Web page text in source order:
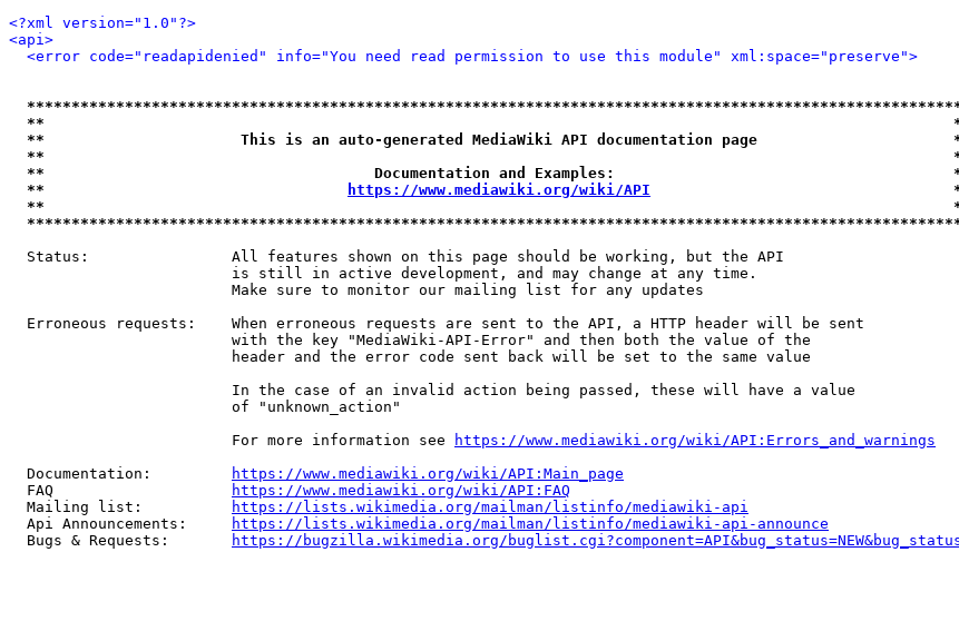
<?xml version="1.0"?>
<api>
<error code="readapidenied" info="You need read permission to use this module" xml:space="preserve">
**
**                      This is an auto-generated MediaWiki API documentation page
**
**                                     Documentation and Examples:
**
https://www.mediawiki.org/wiki/API
**
  Status:                All features shown on this page should be working, but the API
                         is still in active development, and may change at any time.
                         Make sure to monitor our mailing list for any updates
  Erroneous requests:    When erroneous requests are sent to the API, a HTTP header will be sent
                         with the key "MediaWiki-API-Error" and then both the value of the
                         header and the error code sent back will be set to the same value
                         In the case of an invalid action being passed, these will have a value
                         of "unknown_action"
                         For more information see
https://www.mediawiki.org/wiki/API:Errors_and_warnings
  Documentation:
https://www.mediawiki.org/wiki/API:Main_page
  FAQ
https://www.mediawiki.org/wiki/API:FAQ
  Mailing list:
https://lists.wikimedia.org/mailman/listinfo/mediawiki-api
  Api Announcements:
https://lists.wikimedia.org/mailman/listinfo/mediawiki-api-announce
  Bugs & Requests:
https://bugzilla.wikimedia.org/